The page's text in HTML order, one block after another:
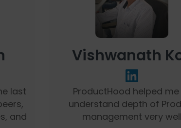
last
and
Vishwanath
ProductHood helped
understand depth of
management very well